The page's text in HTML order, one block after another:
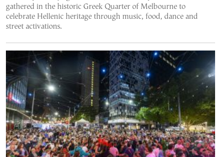
gathered in the historic Greek Quarter of Melbourne to
celebrate Hellenic heritage through music, food, dance and
street activations.